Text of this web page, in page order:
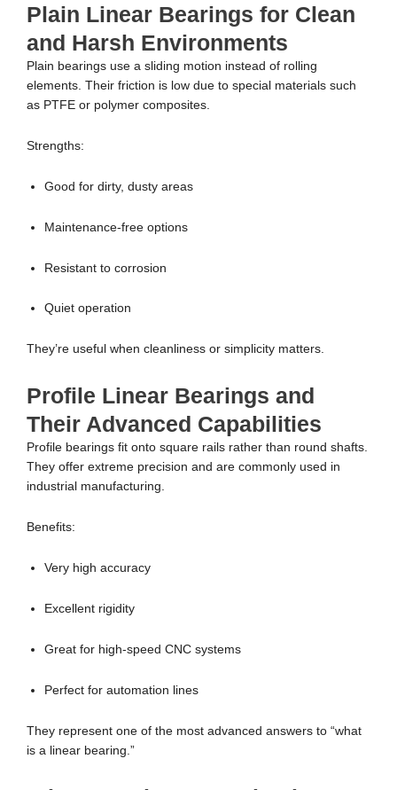
Plain Linear Bearings for Clean
and Harsh Environments
Plain bearings use a sliding motion instead of rolling
elements. Their friction is low due to special materials such
as PTFE or polymer composites.
Strengths:
Good for dirty, dusty areas
Maintenance-free options
Resistant to corrosion
Quiet operation
They’re useful when cleanliness or simplicity matters.
Profile Linear Bearings and
Their Advanced Capabilities
Profile bearings fit onto square rails rather than round shafts.
They offer extreme precision and are commonly used in
industrial manufacturing.
Benefits:
Very high accuracy
Excellent rigidity
Great for high-speed CNC systems
Perfect for automation lines
They represent one of the most advanced answers to “what
is a linear bearing.”